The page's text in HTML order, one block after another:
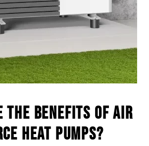
the benefits of Air
Heat Pumps?